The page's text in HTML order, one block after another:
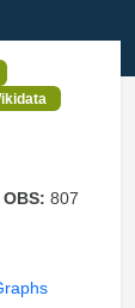
OBS:807